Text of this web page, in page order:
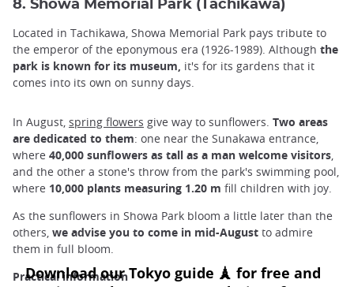
8. Showa Memorial Park (Tachikawa)
Located in Tachikawa, Showa Memorial Park pays tribute to
the emperor of the eponymous era (1926-1989). Although the
park is known for its museum, it's for its gardens that it
comes into its own on sunny days.
In August, spring flowers give way to sunflowers. Two areas
are dedicated to them: one near the Sunakawa entrance,
where 40,000 sunflowers as tall as a man welcome visitors,
and the other a stone's throw from the park's swimming pool,
where 10,000 plants measuring 1.20 m fill children with joy.
As the sunflowers in Showa Park bloom a little later than the
others, we advise you to come in mid-August to admire
them in full bloom.
Practical information